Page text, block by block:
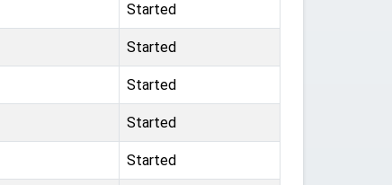
Started
Started
Started
Started
Started